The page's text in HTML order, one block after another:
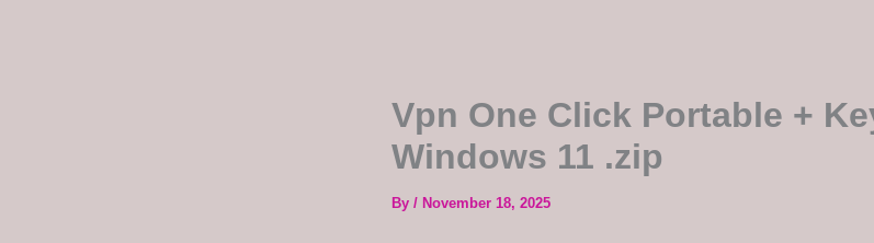
Vpn One Click Portable +
Windows 11 .zip
By / November 18, 2025